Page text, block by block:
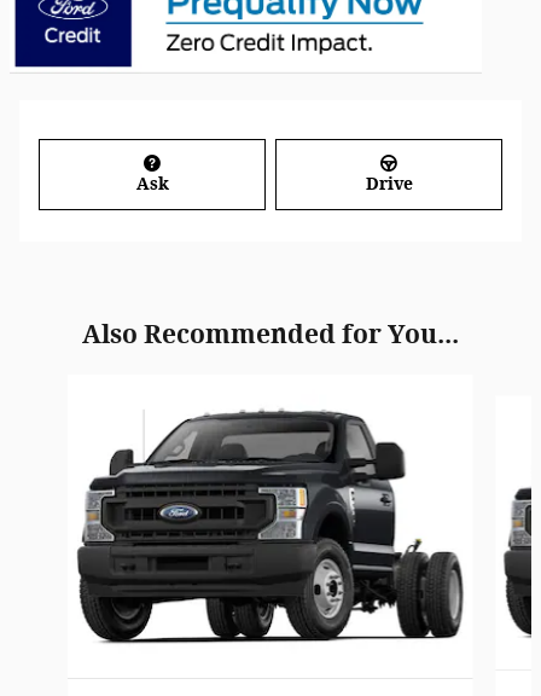
Ask Drive
Also Recommended for You...